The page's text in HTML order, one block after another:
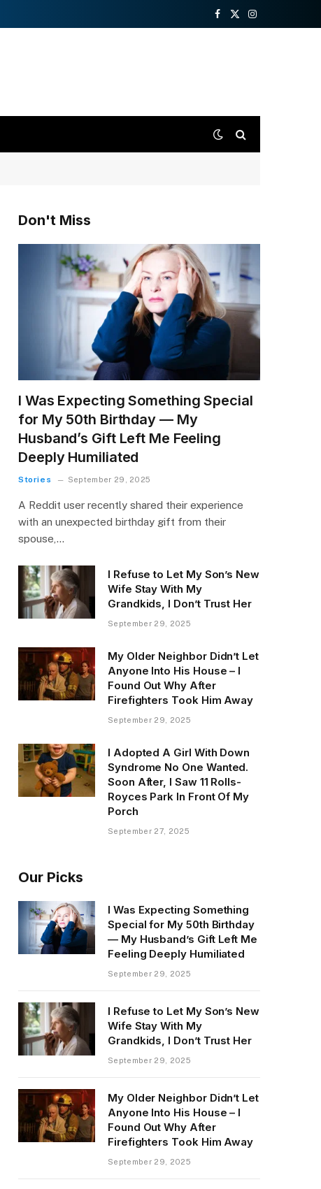
Facebook
X
Instagram
Don't Miss
I Was Expecting Something Special
for My 50th Birthday — My
Husband’s Gift Left Me Feeling
Deeply Humiliated
Stories September 29, 2025
A Reddit user recently shared their experience
with an unexpected birthday gift from their
spouse,…
I Refuse to Let My Son’s New
Wife Stay With My
Grandkids, I Don’t Trust Her
September 29, 2025
My Older Neighbor Didn’t Let
Anyone Into His House – I
Found Out Why After
Firefighters Took Him Away
September 29, 2025
I Adopted A Girl With Down
Syndrome No One Wanted.
Soon After, I Saw 11 Rolls-
Royces Park In Front Of My
Porch
September 27, 2025
Our Picks
I Was Expecting Something
Special for My 50th Birthday
— My Husband’s Gift Left Me
Feeling Deeply Humiliated
September 29, 2025
I Refuse to Let My Son’s New
Wife Stay With My
Grandkids, I Don’t Trust Her
September 29, 2025
My Older Neighbor Didn’t Let
Anyone Into His House – I
Found Out Why After
Firefighters Took Him Away
September 29, 2025